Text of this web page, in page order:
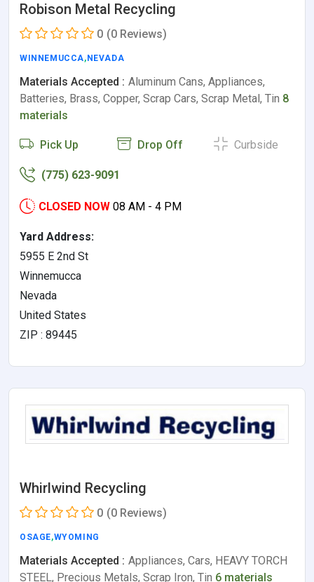
Robison Metal Recycling
0 (0 Reviews)
WINNEMUCCA, NEVADA
Materials Accepted : Aluminum Cans, Appliances,
Batteries, Brass, Copper, Scrap Cars, Scrap Metal, Tin 8
materials
Pick Up Drop Off Curbside
(775) 623-9091
CLOSED NOW 08 AM - 4 PM
Yard Address:
5955 E 2nd St
Winnemucca
Nevada
United States
ZIP : 89445
Whirlwind Recycling
0 (0 Reviews)
OSAGE,WYOMING
Materials Accepted : Appliances, Cars, HEAVY TORCH
STEEL, Precious Metals, Scrap Iron, Tin 6 materials